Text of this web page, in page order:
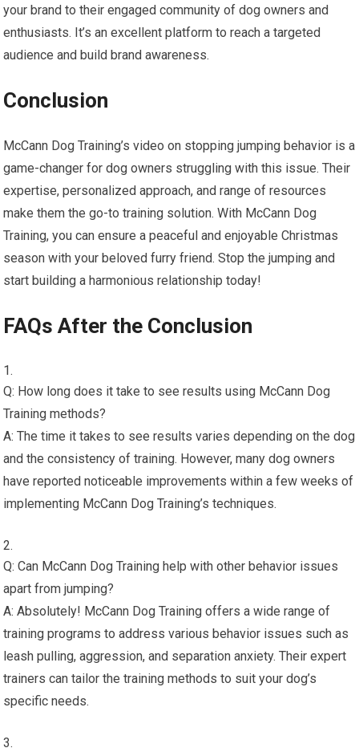
your brand to their engaged community of dog owners and
enthusiasts. It’s an excellent platform to reach a targeted
audience and build brand awareness.
Conclusion
McCann Dog Training’s video on stopping jumping behavior is a
game-changer for dog owners struggling with this issue. Their
expertise, personalized approach, and range of resources
make them the go-to training solution. With McCann Dog
Training, you can ensure a peaceful and enjoyable Christmas
season with your beloved furry friend. Stop the jumping and
start building a harmonious relationship today!
FAQs After the Conclusion
Q: How long does it take to see results using McCann Dog
Training methods?
A: The time it takes to see results varies depending on the dog
and the consistency of training. However, many dog owners
have reported noticeable improvements within a few weeks of
implementing McCann Dog Training’s techniques.
Q: Can McCann Dog Training help with other behavior issues
apart from jumping?
A: Absolutely! McCann Dog Training offers a wide range of
training programs to address various behavior issues such as
leash pulling, aggression, and separation anxiety. Their expert
trainers can tailor the training methods to suit your dog’s
specific needs.